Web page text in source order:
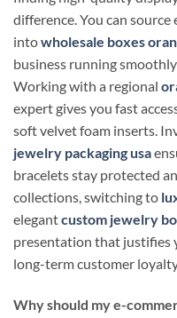
difference. You can
intowholesale boxes
business running
Working with a regional
expert gives you fast
soft velvet foam inserts.
jewelry packaging usa
bracelets stay protected
collections, switching to
elegantcustom jewelry
presentation that justifies
long-term customer
Why should my e-